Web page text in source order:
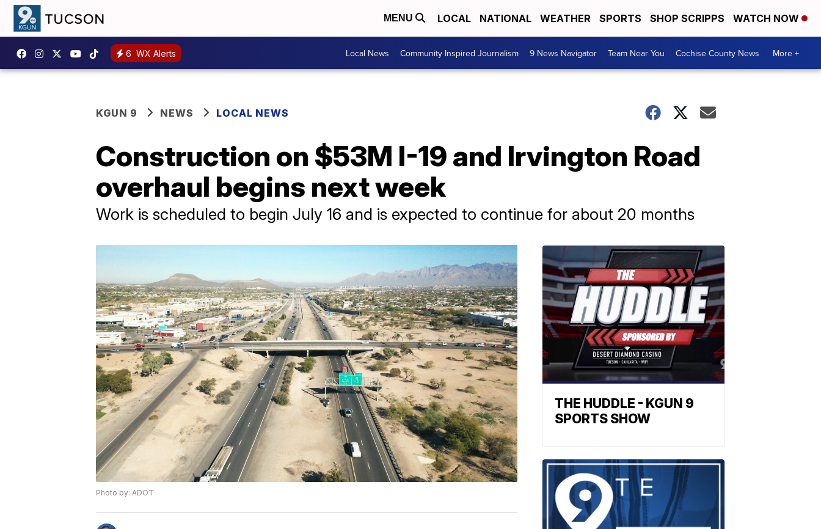
MENU LOCAL NATIONAL WEATHER SPORTS SHOP SCRIPPS WATCH NOW
6 WX Alerts Local News Community Inspired Journalism 9 News Navigator Team Near You Cochise County News More +
KGUN 9 NEWS LOCAL NEWS
Construction on $53M I-19 and Irvington Road
overhaul begins next week
Work is scheduled to begin July 16 and is expected to continue for about 20 months
Photo by: ADOT
THE HUDDLE - KGUN 9
SPORTS SHOW